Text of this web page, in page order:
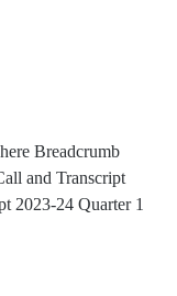
Breadcrumb
and Transcript
2023-24 Quarter 1